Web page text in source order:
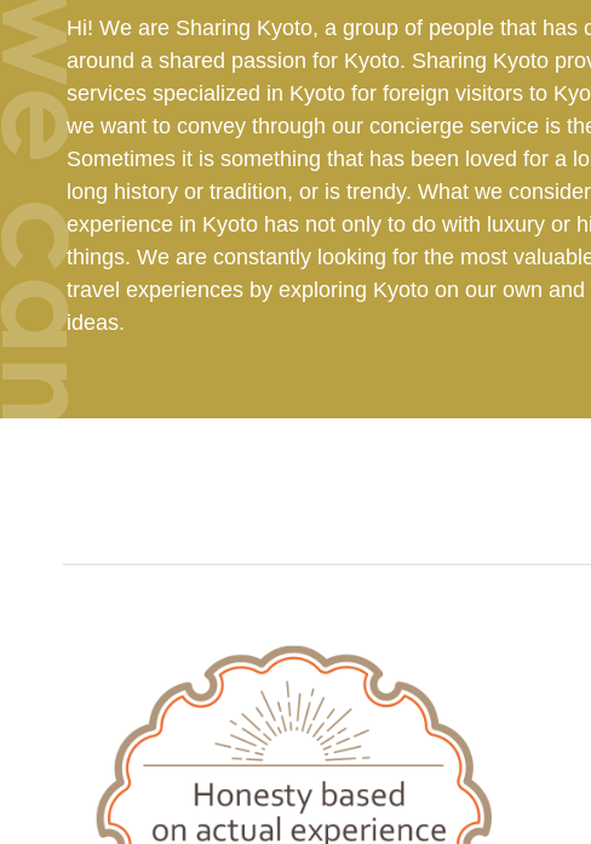
Hi! We are Sharing Kyoto, a group of people that has
around a shared passion for Kyoto. Sharing Kyoto
services specialized in Kyoto for foreign visitors to
we want to convey through our concierge service is
Sometimes it is something that has been loved for a
long history or tradition, or is trendy. What we
experience in Kyoto has not only to do with luxury or
things. We are constantly looking for the most
travel experiences by exploring Kyoto on our own
ideas.